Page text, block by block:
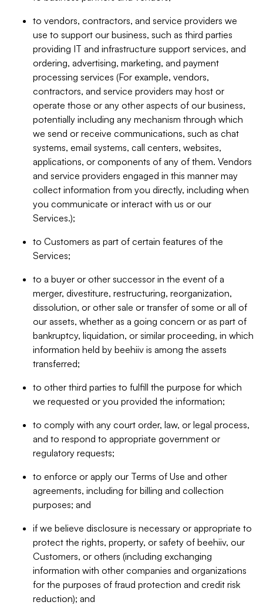
to vendors, contractors, and service providers we
use to support our business, such as third parties
providing IT and infrastructure support services, and
ordering, advertising, marketing, and payment
processing services (For example, vendors,
contractors, and service providers may host or
operate those or any other aspects of our business,
potentially including any mechanism through which
we send or receive communications, such as chat
systems, email systems, call centers, websites,
applications, or components of any of them. Vendors
and service providers engaged in this manner may
collect information from you directly, including when
you communicate or interact with us or our
Services.);
to Customers as part of certain features of the
Services;
to a buyer or other successor in the event of a
merger, divestiture, restructuring, reorganization,
dissolution, or other sale or transfer of some or all of
our assets, whether as a going concern or as part of
bankruptcy, liquidation, or similar proceeding, in which
information held by beehiiv is among the assets
transferred;
to other third parties to fulfill the purpose for which
we requested or you provided the information;
to comply with any court order, law, or legal process,
and to respond to appropriate government or
regulatory requests;
to enforce or apply our Terms of Use and other
agreements, including for billing and collection
purposes; and
if we believe disclosure is necessary or appropriate to
protect the rights, property, or safety of beehiiv, our
Customers, or others (including exchanging
information with other companies and organizations
for the purposes of fraud protection and credit risk
reduction); and